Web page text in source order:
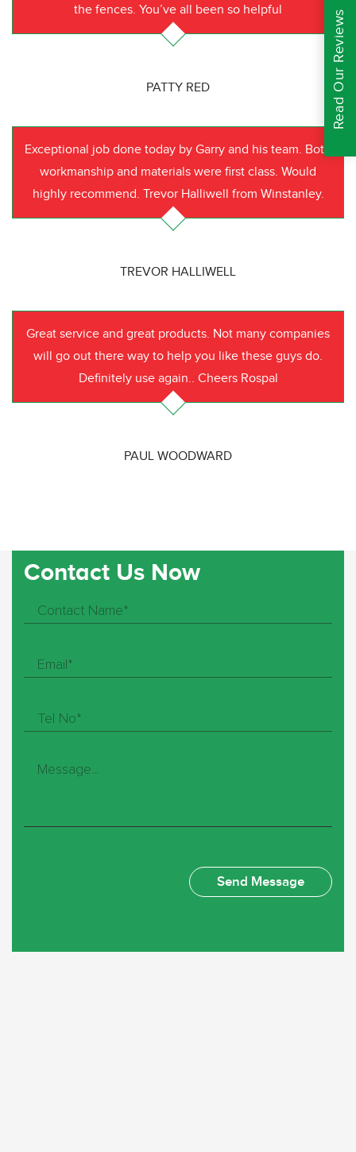
the fences. You’ve all been so helpful
PATTY RED
Exceptional job done today by Garry and his team. Both
workmanship and materials were first class. Would
highly recommend. Trevor Halliwell from Winstanley.
TREVOR HALLIWELL
Great service and great products. Not many companies
will go out there way to help you like these guys do.
Definitely use again.. Cheers Rospal
PAUL WOODWARD
Contact Us Now
Read Our Reviews